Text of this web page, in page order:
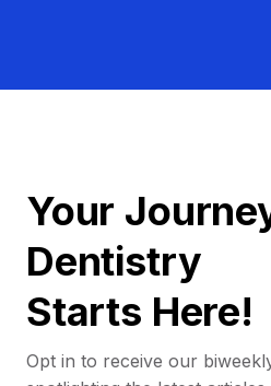
Your
Dentistry
Starts Here!
Opt in to receive our